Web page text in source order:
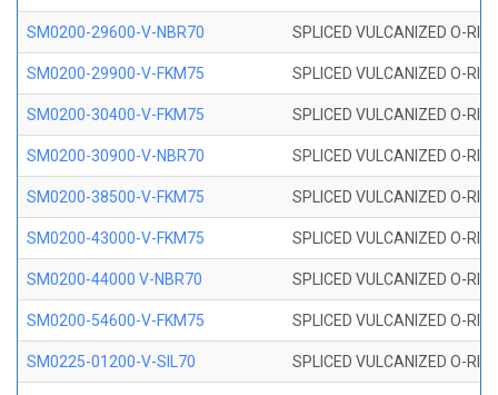
SM0200-29600-V-NBR70 SPLICED VULCANIZED O-
SM0200-29900-V-FKM75 SPLICED VULCANIZED O-
SM0200-30400-V-FKM75 SPLICED VULCANIZED O-
SM0200-30900-V-NBR70 SPLICED VULCANIZED O-
SM0200-38500-V-FKM75 SPLICED VULCANIZED O-
SM0200-43000-V-FKM75 SPLICED VULCANIZED O-
SM0200-44000 V-NBR70 SPLICED VULCANIZED O-
SM0200-54600-V-FKM75 SPLICED VULCANIZED O-
SM0225-01200-V-SIL70 SPLICED VULCANIZED O-